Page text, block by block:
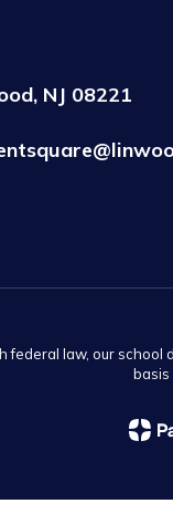
NJ 08221
federal law, our
basis